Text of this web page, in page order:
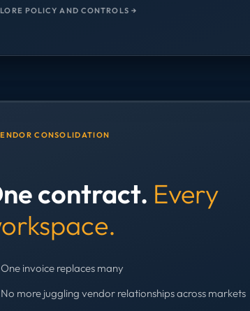
POLICY AND CONTROLS →
CONSOLIDATION
contract. Every
One invoice replaces many
No more juggling vendor relationships across markets